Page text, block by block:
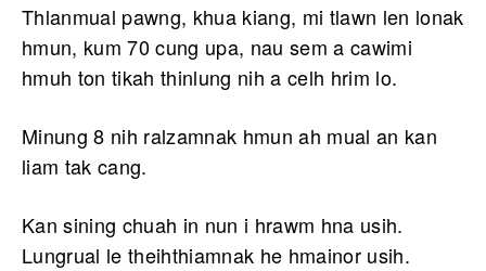
Thlanmual pawng, khua kiang, mi tlawn len lonak
hmun, kum 70 cung upa, nau sem a cawimi
hmuh ton tikah thinlung nih a celh hrim lo.
Minung 8 nih ralzamnak hmun ah mual an kan
liam tak cang.
Kan sining chuah in nun i hrawm hna usih.
Lungrual le theihthiamnak he hmainor usih.